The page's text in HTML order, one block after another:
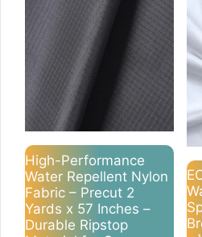
High-Performance
Water Repellent Nylon
Fabric – Precut 2
Yards x 57 Inches –
Durable Ripstop